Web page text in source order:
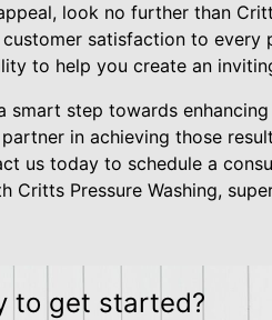
look no further than
satisfaction to every
to help you create an
smart step towards
in achieving those
us today to schedule a
Critts Pressure Washing,
to get started?